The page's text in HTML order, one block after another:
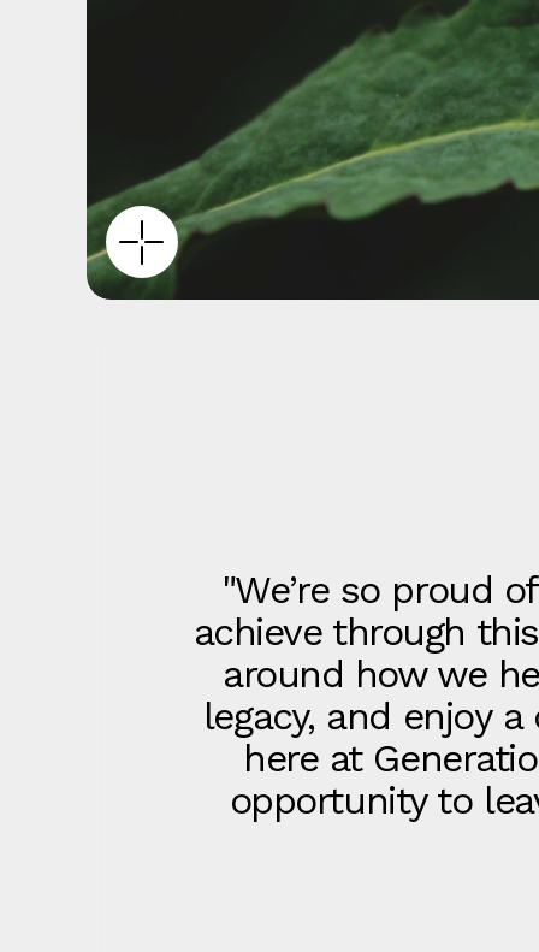
"We’re so proud
achieve through
around how we
legacy, and enjoy
here at
opportunity to